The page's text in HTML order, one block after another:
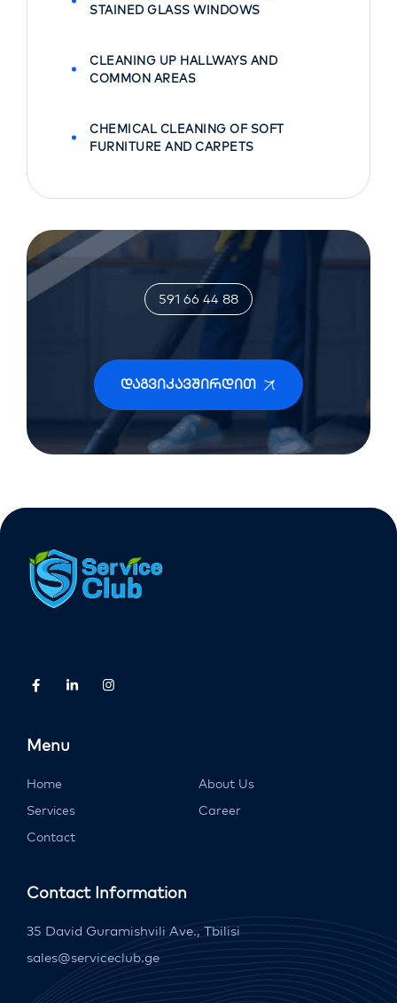
STAINED GLASS WINDOWS
CLEANING UP HALLWAYS AND
COMMON AREAS
CHEMICAL CLEANING OF SOFT
FURNITURE AND CARPETS
591 66 44 88
Დაგვიკავშირდით
Menu
Home
About Us
Services
Career
Contact
Contact Information
35 David Guramishvili Ave., Tbilisi
sales@serviceclub.ge